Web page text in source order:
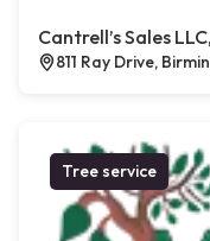
Cantrell’s Sales
811 Ray Drive,
Tree service